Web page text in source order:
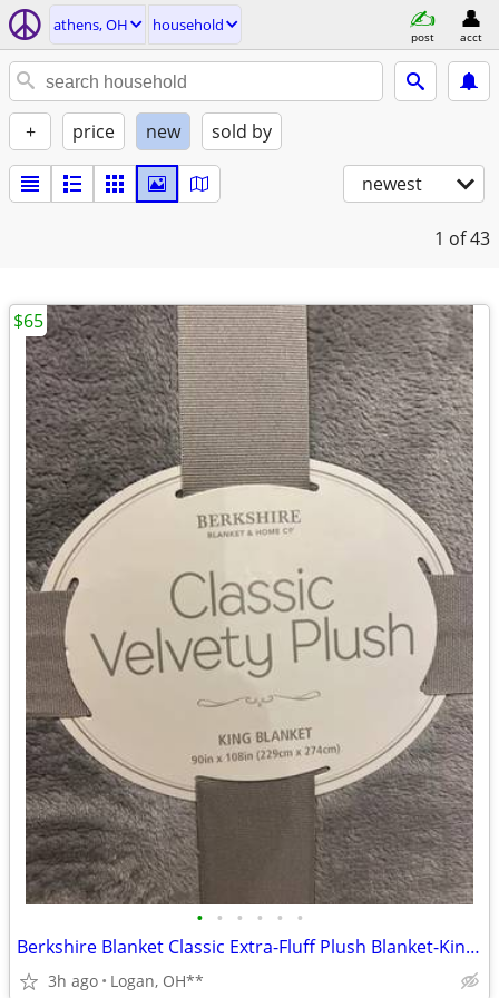
athens, OH household
post acct
+ price new sold by
newest
1 of 43
• • • • • •
Berkshire Blanket Classic Extra-Fluff Plush Blanket-King Size-Soft Fuz
3h ago Logan, OH**
$65